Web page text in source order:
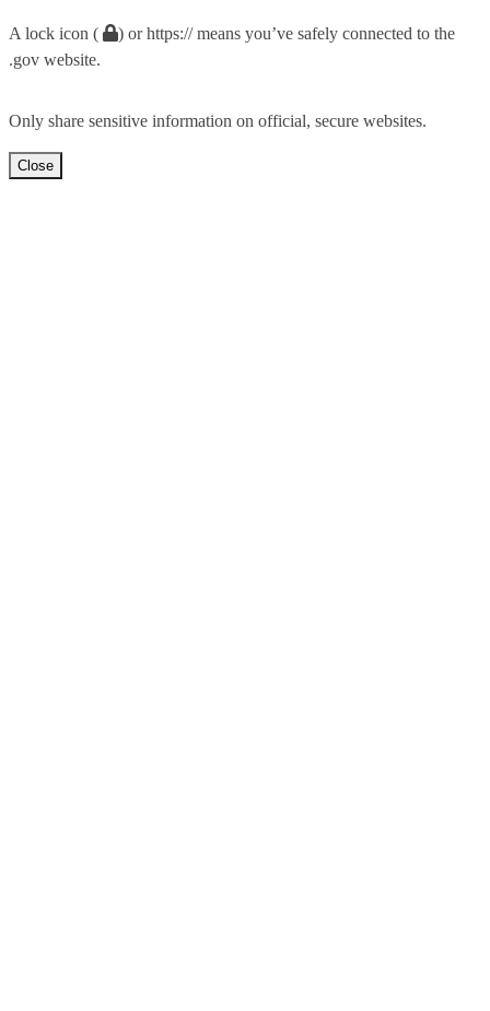
A lock icon (
) or https:// means you’ve safely connected to the
.gov website.
Only share sensitive information on official, secure websites.
Close